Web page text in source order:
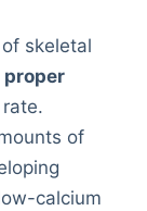
skeletal
of
calcium